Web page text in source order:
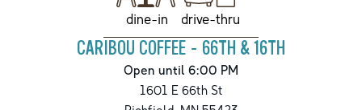
dine-in drive-thru
CARIBOU COFFEE - 66TH & 16TH
Open until 6:00 PM
1601 E 66th St